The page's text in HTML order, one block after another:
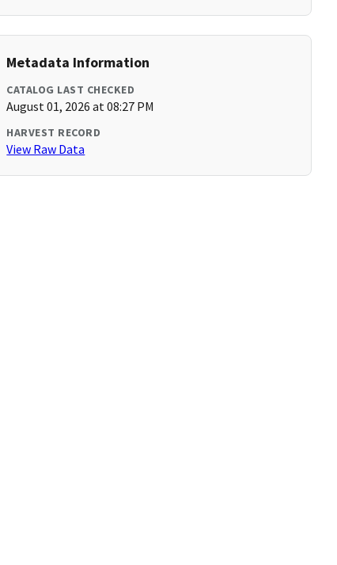
Metadata Information
CATALOG LAST CHECKED
August 01, 2026 at 08:27 PM
HARVEST RECORD
View Raw Data